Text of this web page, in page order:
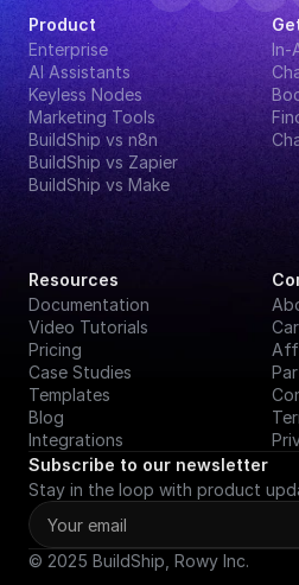
Product
Enterprise
AI Assistants
Keyless Nodes
Marketing Tools
BuildShip vs n8n
BuildShip vs Zapier
BuildShip vs Make
In-
Resources
Documentation
Video Tutorials
Pricing
Case Studies
Templates
Blog
Integrations
Subscribe to our newsletter
Stay in the loop with product
© 2025 BuildShip, Rowy Inc.